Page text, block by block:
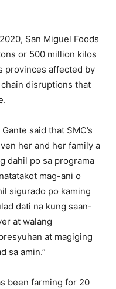
San Miguel Foods
or 500 million kilos
provinces affected by
disruptions that
said that SMC’s
her and her family a
dahil po sa programa
mag-ani o
sigurado po kaming
dati na kung saan-
at walang
at magiging
sa amin.”
been farming for 20